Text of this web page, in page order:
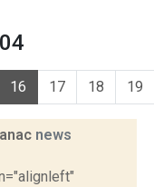
16 17 18 19
news